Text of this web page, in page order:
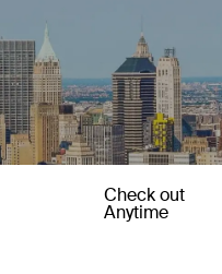
Check out
Anytime